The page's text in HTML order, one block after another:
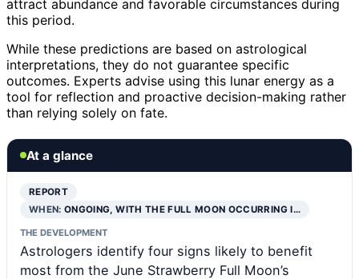
attract abundance and favorable circumstances during
this period.
While these predictions are based on astrological
interpretations, they do not guarantee specific
outcomes. Experts advise using this lunar energy as a
tool for reflection and proactive decision-making rather
than relying solely on fate.
At a glance
REPORT
WHEN:ONGOING, WITH THE FULL MOON OCCURRING I…
THE DEVELOPMENT
Astrologers identify four signs likely to benefit
most from the June Strawberry Full Moon’s